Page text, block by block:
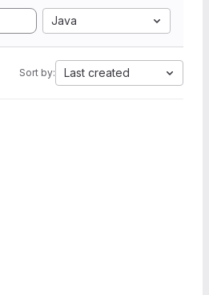
Java
Sort by: Last created